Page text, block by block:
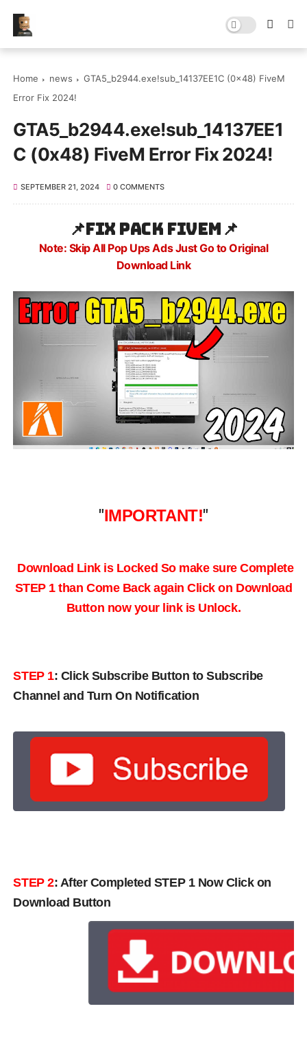
Home news
GTA5_b2944.exe!sub_14137EE1C (0x48) FiveM
Error Fix 2024!
GTA5_b2944.exe!sub_14137EE1
C (0x48) FiveM Error Fix 2024!
SEPTEMBER 21, 2024 0 COMMENTS
📌Fix Pack Fivem📌
Note: Skip All Pop Ups Ads Just Go to Original
Download Link
"IMPORTANT!"
Download Link is Locked So make sure Complete
STEP 1 than Come Back againClick on Download
Button now your link is Unlock.
STEP 1: Click Subscribe Button to Subscribe
Channel and Turn On Notification
STEP 2: After Completed STEP 1 Now Click on
Download Button